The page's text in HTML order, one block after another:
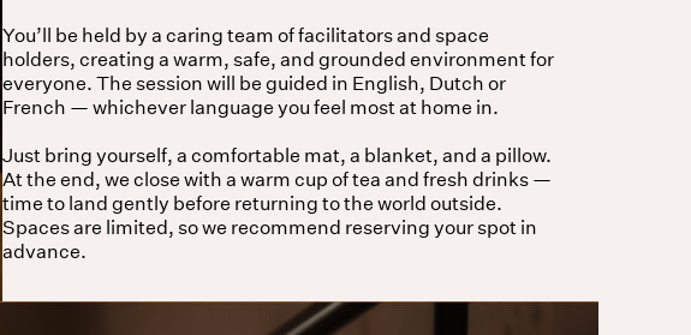
You’ll be held by a caring team of facilitators and space
holders, creating a warm, safe, and grounded environment for
everyone. The session will be guided in English, Dutch or
French — whichever language you feel most at home in.
Just bring yourself, a comfortable mat, a blanket, and a pillow.
At the end, we close with a warm cup of tea and fresh drinks —
time to land gently before returning to the world outside.
Spaces are limited, so we recommend reserving your spot in
advance.